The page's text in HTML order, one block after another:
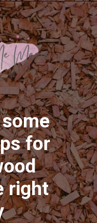
https://shopwithmemama.com/how-to-use-wood-chips-in-a-masterbuilt-electric-smoker/
for
right